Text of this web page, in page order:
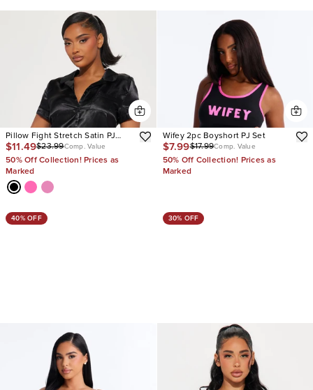
Pillow Fight Stretch Satin PJ
Short Set
$11.49$23.99Comp. Value
50% Off Collection! Prices as
Marked
Wifey 2pc Boyshort PJ Set
$7.99$17.99Comp. Value
50% Off Collection! Prices as
Marked
40% OFF 30% OFF